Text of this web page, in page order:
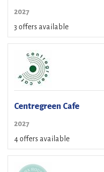
2027
3 offers available
Centregreen Cafe
2027
4 offers available